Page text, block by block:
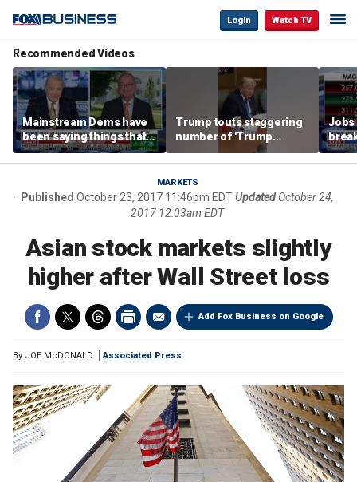
Login Watch TV
Recommended Videos
Mainstream Dems have
been saying things that
are 'economically
illiterate' for a long time:
Trump touts staggering
number of 'Trump
accounts' opened
Jobs
tech
MARKETS
Published October 23, 2017 11:46pm EDTUpdated October 24,
2017 12:03am EDT
Asian stock markets slightly
higher after Wall Street loss
Add Fox Business on Google
By JOE McDONALD Associated Press